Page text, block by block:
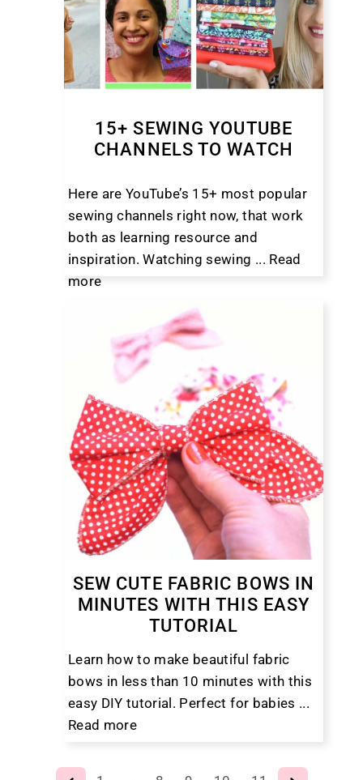
15+ SEWING YOUTUBE
CHANNELS TO WATCH
Here are YouTube’s 15+ most popular
sewing channels right now, that work
both as learning resource and
inspiration. Watching sewing ... Read
more
SEW CUTE FABRIC BOWS IN
MINUTES WITH THIS EASY
TUTORIAL
Learn how to make beautiful fabric
bows in less than 10 minutes with this
easy DIY tutorial. Perfect for babies ...
Read more